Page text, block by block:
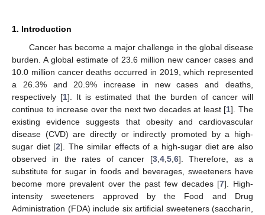
1. Introduction
Cancer has become a major challenge in the global disease
burden. A global estimate of 23.6 million new cancer cases and
10.0 million cancer deaths occurred in 2019, which represented
a 26.3% and 20.9% increase in new cases and deaths,
respectively [1]. It is estimated that the burden of cancer will
continue to increase over the next two decades at least [1]. The
existing evidence suggests that obesity and cardiovascular
disease (CVD) are directly or indirectly promoted by a high-
sugar diet [2]. The similar effects of a high-sugar diet are also
observed in the rates of cancer [3, 4, 5, 6]. Therefore, as a
substitute for sugar in foods and beverages, sweeteners have
become more prevalent over the past few decades [7]. High-
intensity sweeteners approved by the Food and Drug
Administration (FDA) include six artificial sweeteners (saccharin,